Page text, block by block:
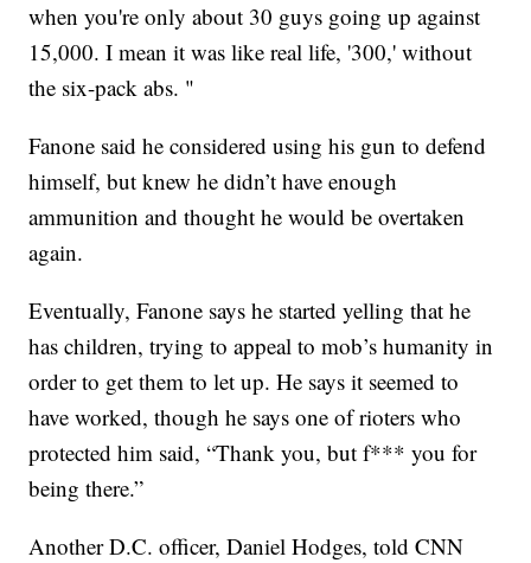
when you're only about 30 guys going up against
15,000. I mean it was like real life, '300,' without
the six-pack abs. "
Fanone said he considered using his gun to defend
himself, but knew he didn’t have enough
ammunition and thought he would be overtaken
again.
Eventually, Fanone says he started yelling that he
has children, trying to appeal to mob’s humanity in
order to get them to let up. He says it seemed to
have worked, though he says one of rioters who
protected him said, “Thank you, but f*** you for
being there.”
Another D.C. officer, Daniel Hodges, told CNN